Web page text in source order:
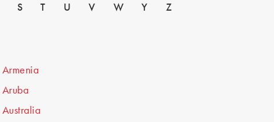
S T U V W Y Z
Armenia
Aruba
Australia